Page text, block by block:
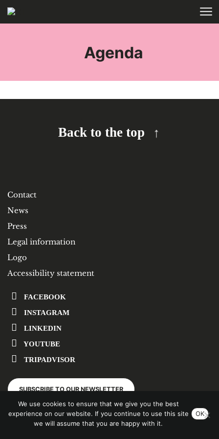
Skip to main content
Agenda
Back to the top
Contact
News
Press
Legal information
Logo
Accessibility statement
FACEBOOK
INSTAGRAM
LINKEDIN
YOUTUBE
TRIPADVISOR
SUBSCRIBE TO OUR NEWSLETTER
We use cookies to ensure that we give you the best
experience on our website. If you continue to use this site
we will assume that you are happy with it.
OK